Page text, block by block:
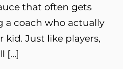
that often gets
a coach who actually
Just like players,
[…]